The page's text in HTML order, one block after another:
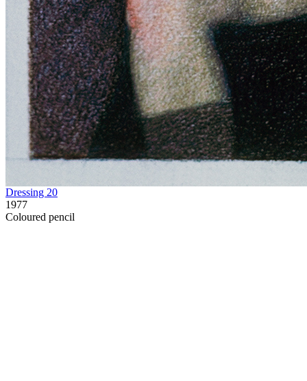
Dressing 20
1977
Coloured pencil